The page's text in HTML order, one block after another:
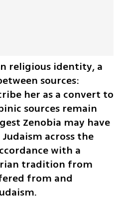
religious identity, a
sources:
her as a convert to
sources remain
Zenobia may have
across the
with a
tradition from
from and